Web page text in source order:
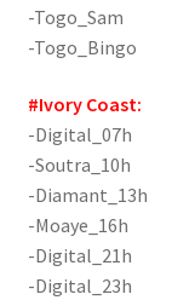
-Togo_Sam
-Togo_Bingo
#Ivory Coast:
-Digital_07h
-Soutra_10h
-Diamant_13h
-Moaye_16h
-Digital_21h
-Digital_23h